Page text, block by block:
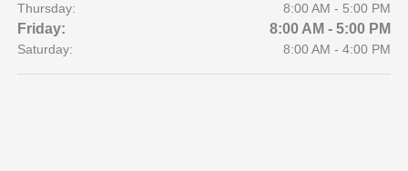
Thursday:
8:00 AM - 5:00 PM
Friday: 8:00 AM - 5:00 PM
Saturday: 8:00 AM - 4:00 PM